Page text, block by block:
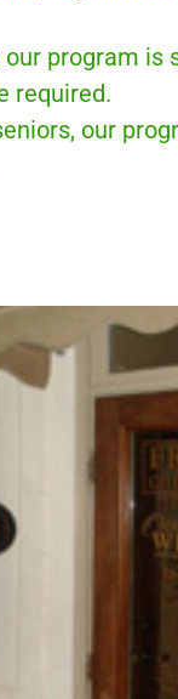
program is
required.
our